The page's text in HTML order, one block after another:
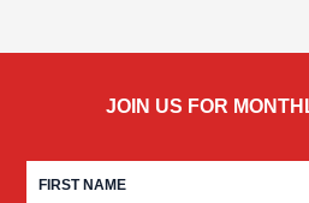
JOIN US FOR